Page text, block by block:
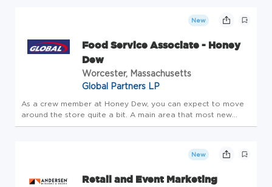
New
Food Service Associate - Honey
Dew
Worcester, Massachusetts
Global Partners LP
As a crew member at Honey Dew, you can expect to move
around the store quite a bit. A main area that most new
employees are trained is the POS. In addition, you will also
New
Retail and Event Marketing